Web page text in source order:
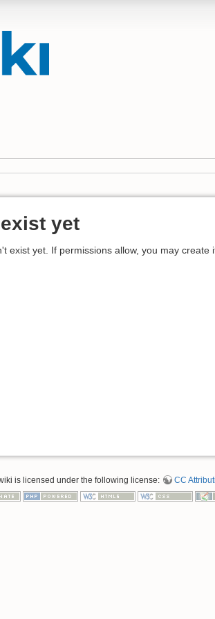
yet
exist yet. If permissions allow, you may create
is licensed under the following license: CC